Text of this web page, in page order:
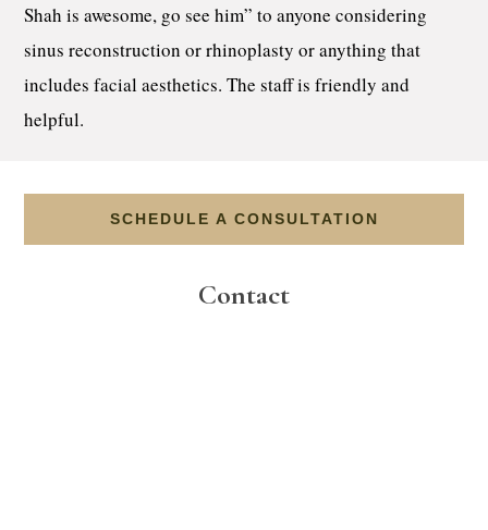
Shah is awesome, go see him” to anyone considering
sinus reconstruction or rhinoplasty or anything that
includes facial aesthetics. The staff is friendly and
helpful.
SCHEDULE A CONSULTATION
Contact